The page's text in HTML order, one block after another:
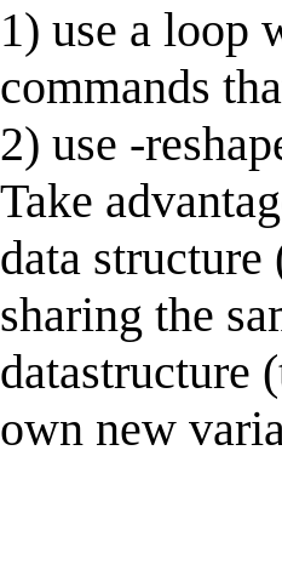
1) use a loop
commands
2) use -
Take
data
sharing the
datastructure
own new